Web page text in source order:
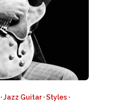
·Jazz Guitar·Styles ·